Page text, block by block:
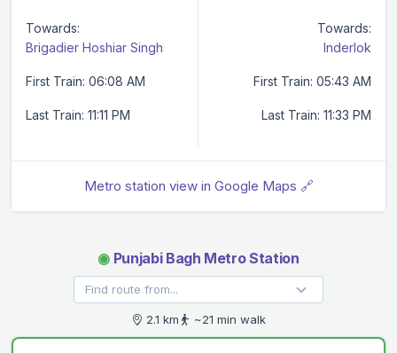
Towards:
Brigadier Hoshiar Singh
First Train: 06:08 AM
Last Train: 11:11 PM
Towards:
Inderlok
First Train: 05:43 AM
Last Train: 11:33 PM
Metro station view in Google Maps 🔗
◉ Punjabi Bagh Metro Station
2.1 km ~21 min walk